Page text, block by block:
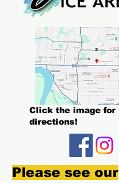
Click the image for
directions!
Please see our